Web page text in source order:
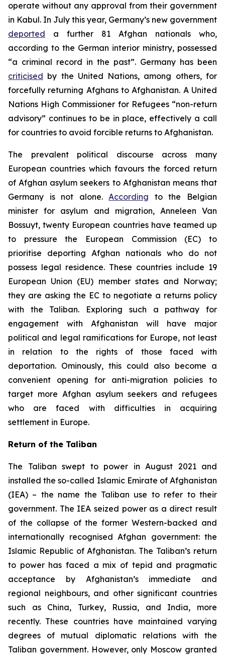
operate without any approval from their government
in Kabul. In July this year, Germany’s new government
deported a further 81 Afghan nationals who,
according to the German interior ministry, possessed
“a criminal record in the past”. Germany has been
criticised by the United Nations, among others, for
forcefully returning Afghans to Afghanistan. A United
Nations High Commissioner for Refugees “non-return
advisory” continues to be in place, effectively a call
for countries to avoid forcible returns to Afghanistan.
The prevalent political discourse across many
European countries which favours the forced return
of Afghan asylum seekers to Afghanistan means that
Germany is not alone.According to the Belgian
minister for asylum and migration, Anneleen Van
Bossuyt, twenty European countries have teamed up
to pressure the European Commission (EC) to
prioritise deporting Afghan nationals who do not
possess legal residence. These countries include 19
European Union (EU) member states and Norway;
they are asking the EC to negotiate a returns policy
with the Taliban. Exploring such a pathway for
engagement with Afghanistan will have major
political and legal ramifications for Europe, not least
in relation to the rights of those faced with
deportation. Ominously, this could also become a
convenient opening for anti-migration policies to
target more Afghan asylum seekers and refugees
who are faced with difficulties in acquiring
settlement in Europe.
Return of the Taliban
The Taliban swept to power in August 2021 and
installed the so-called Islamic Emirate of Afghanistan
(IEA) – the name the Taliban use to refer to their
government. The IEA seized power as a direct result
of the collapse of the former Western-backed and
internationally recognised Afghan government: the
Islamic Republic of Afghanistan. The Taliban’s return
to power has faced a mix of tepid and pragmatic
acceptance by Afghanistan’s immediate and
regional neighbours, and other significant countries
such as China, Turkey, Russia, and India, more
recently. These countries have maintained varying
degrees of mutual diplomatic relations with the
Taliban government. However, only Moscow granted